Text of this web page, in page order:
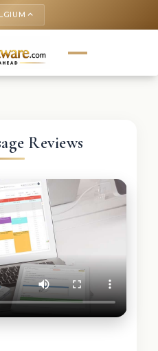
keyboard_arrow_up
Reviews